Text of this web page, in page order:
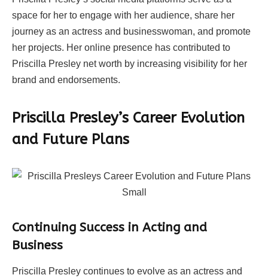
space for her to engage with her audience, share her
journey as an actress and businesswoman, and promote
her projects. Her online presence has contributed to
Priscilla Presley net worth by increasing visibility for her
brand and endorsements.
Priscilla Presley’s Career Evolution
and Future Plans
Continuing Success in Acting and
Business
Priscilla Presley continues to evolve as an actress and